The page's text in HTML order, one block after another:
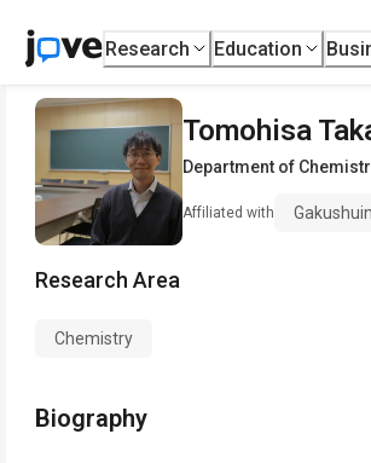
Research Education
Tomohisa
Department of
Affiliated with
Research Area
Chemistry
Biography